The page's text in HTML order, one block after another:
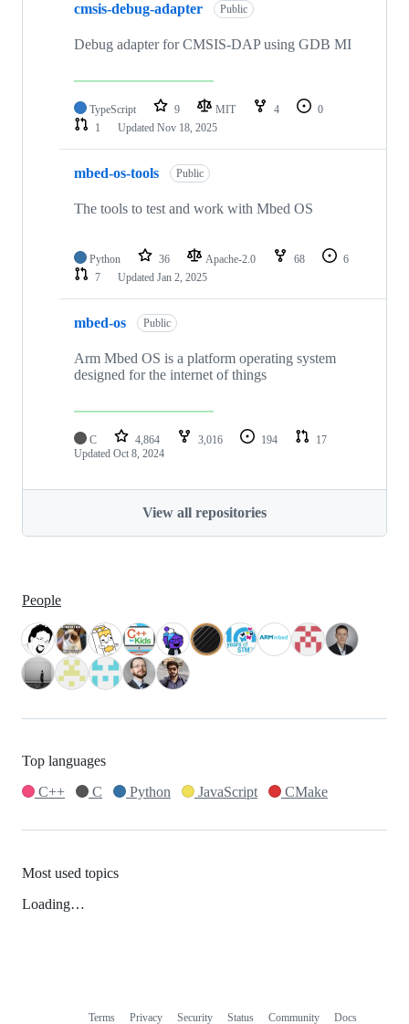
cmsis-debug-adapter Public
Debug adapter for CMSIS-DAP using GDB MI
TypeScript 9 MIT 4
0
1
Updated Nov 18, 2025
mbed-os-tools Public
The tools to test and work with Mbed OS
Python 36 Apache-2.0 68
6
7
Updated Jan 2, 2025
mbed-os Public
Arm Mbed OS is a platform operating system
designed for the internet of things
C 4,864 3,016 194
17
Updated Oct 8, 2024
View all repositories
People
Top languages
C++
C Python JavaScript CMake
Most used topics
Loading…
Terms Privacy Security Status Community Docs